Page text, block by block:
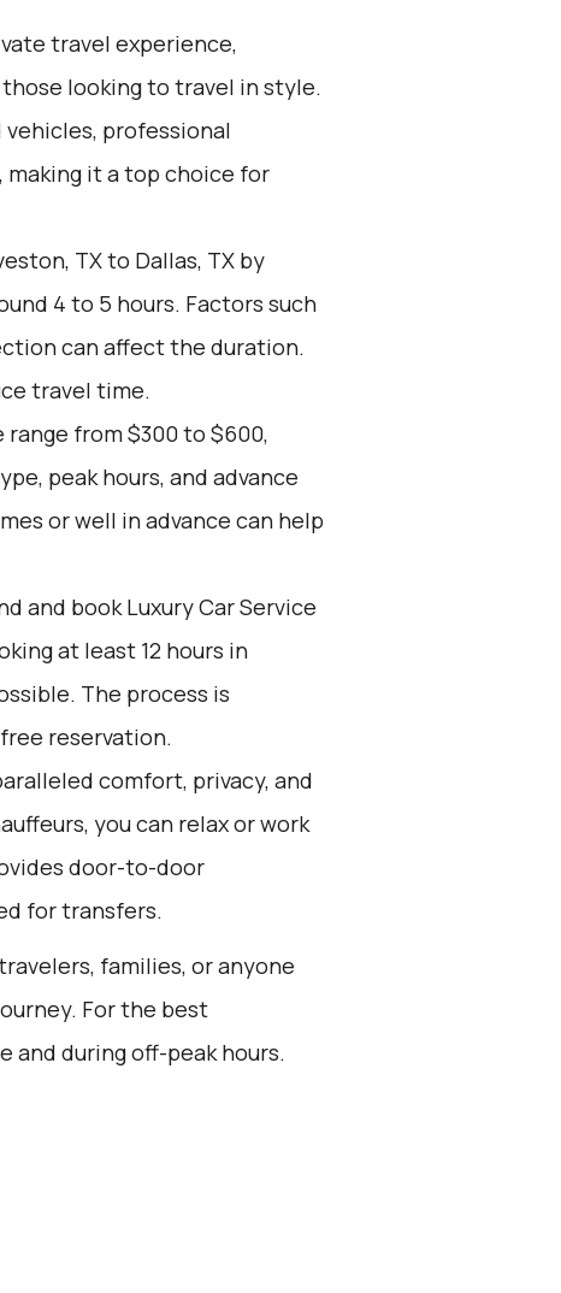
travel experience,
looking to travel in style.
professional
making it a top choice for
TX to Dallas, TX by
4 to 5 hours. Factors such
can affect the duration.
travel time.
range from $300 to $600,
peak hours, and advance
or well in advance can help
and book Luxury Car Service
at least 12 hours in
The process is
reservation.
comfort, privacy, and
you can relax or work
door-to-door
for transfers.
families, or anyone
For the best
and during off-peak hours.